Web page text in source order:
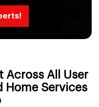
Across All User
Home Services